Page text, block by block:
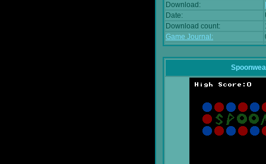
Download:
Date:
Download count:
Game Journal: